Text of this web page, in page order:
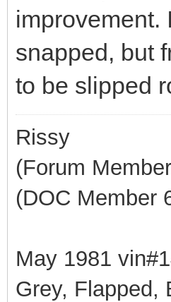
improvement.
snapped, but
to be slipped
Rissy
(Forum
(DOC Member
May 1981
Grey, Flapped,